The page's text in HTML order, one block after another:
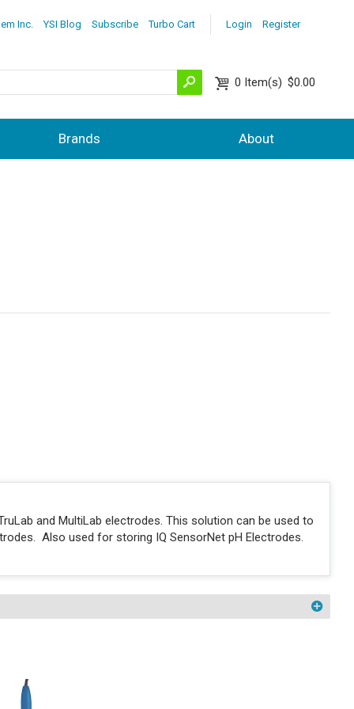
Login Register
Inc. YSI Blog Subscribe Turbo Cart
0 Item(s) $0.00
Brands About
and MultiLab electrodes. This solution can be used to
Also used for storing IQ SensorNet pH Electrodes.